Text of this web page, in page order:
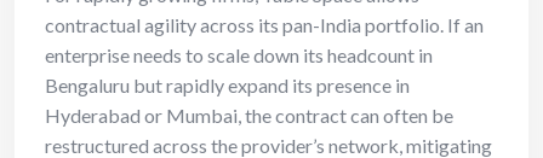
contractual agility across its pan-India portfolio. If an
enterprise needs to scale down its headcount in
Bengaluru but rapidly expand its presence in
Hyderabad or Mumbai, the contract can often be
restructured across the provider’s network, mitigating